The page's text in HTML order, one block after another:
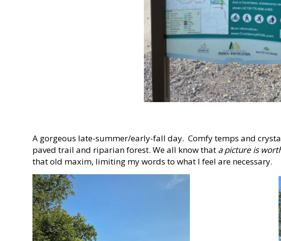
A gorgeous late-summer/early-fall day. Comfy temps and
paved trail and riparian forest. We all know that a picture is
that old maxim, limiting my words to what I feel are necessary.